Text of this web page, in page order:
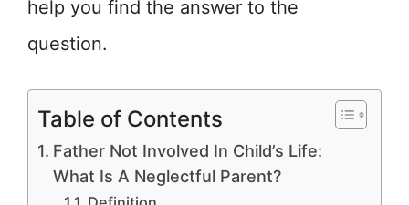
help you find the answer to the
question.
Table of Contents
Father Not Involved In Child’s Life:
What Is A Neglectful Parent?